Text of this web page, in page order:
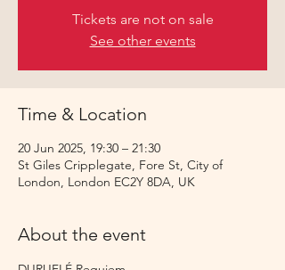
Tickets are not on sale
See other events
Time & Location
20 Jun 2025, 19:30 – 21:30
St Giles Cripplegate, Fore St, City of
London, London EC2Y 8DA, UK
About the event